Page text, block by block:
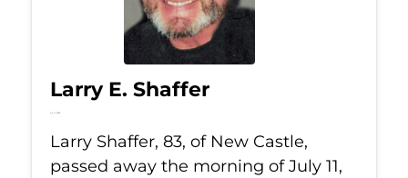
Larry E. Shaffer
Jul 11, 2026
Larry Shaffer, 83, of New Castle,
passed away the morning of July 11,